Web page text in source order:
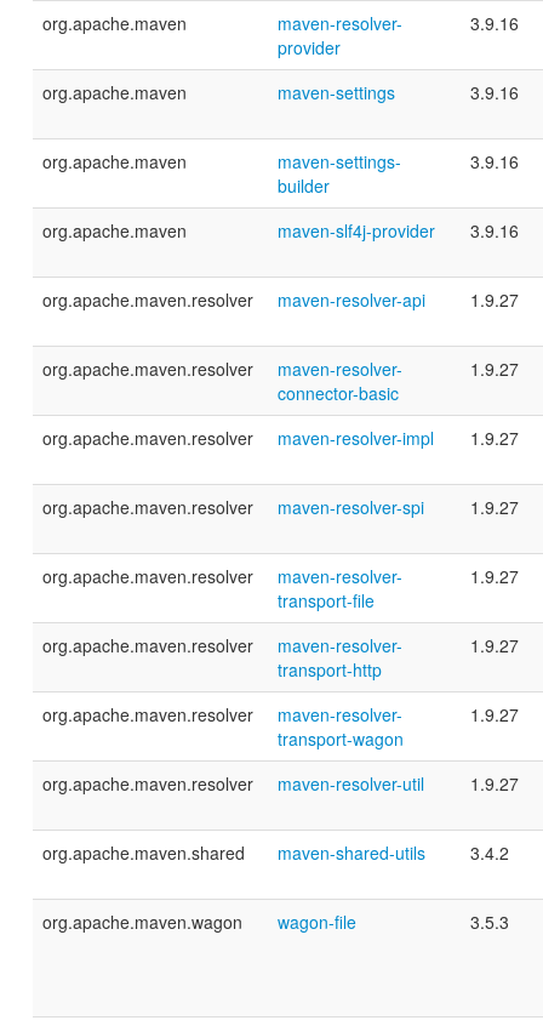
org.apache.maven
maven-resolver-
provider
3.9.16
org.apache.maven maven-settings 3.9.16
org.apache.maven
maven-settings-
builder
3.9.16
org.apache.maven maven-slf4j-provider 3.9.16
org.apache.maven.resolver maven-resolver-api 1.9.27
org.apache.maven.resolver
maven-resolver-
connector-basic
1.9.27
org.apache.maven.resolver maven-resolver-impl 1.9.27
org.apache.maven.resolver maven-resolver-spi 1.9.27
org.apache.maven.resolver
maven-resolver-
transport-file
1.9.27
org.apache.maven.resolver
maven-resolver-
transport-http
1.9.27
org.apache.maven.resolver
maven-resolver-
transport-wagon
1.9.27
org.apache.maven.resolver maven-resolver-util 1.9.27
org.apache.maven.shared maven-shared-utils 3.4.2
org.apache.maven.wagon wagon-file 3.5.3